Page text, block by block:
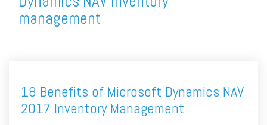
management
18 Benefits of Microsoft Dynamics NAV
2017 Inventory Management